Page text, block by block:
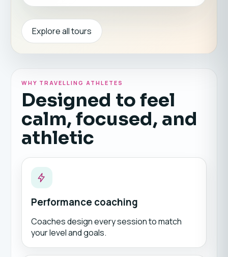
Explore all tours
WHY TRAVELLING ATHLETES
Designed to feel
calm, focused, and
athletic
Performance coaching
Coaches design every session to match
your level and goals.